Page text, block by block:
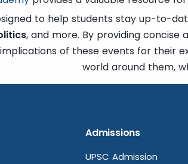
to help students stay up-to-
, and more. By providing
of these events for their
world around them,
Admissions
UPSC Admission